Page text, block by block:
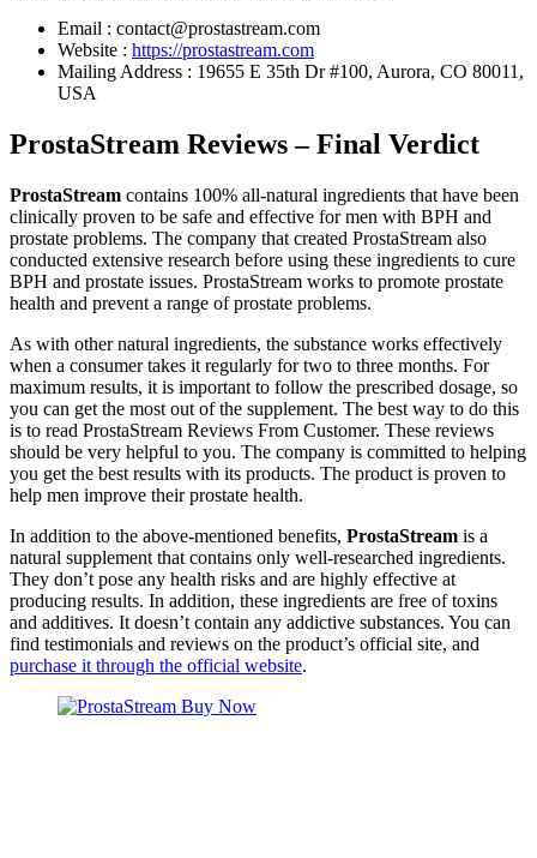
Email : contact@prostastream.com
Website : https://prostastream.com
Mailing Address : 19655 E 35th Dr #100, Aurora, CO 80011,
USA
ProstaStream Reviews – Final Verdict
ProstaStream contains 100% all-natural ingredients that have been
clinically proven to be safe and effective for men with BPH and
prostate problems. The company that created ProstaStream also
conducted extensive research before using these ingredients to cure
BPH and prostate issues. ProstaStream works to promote prostate
health and prevent a range of prostate problems.
As with other natural ingredients, the substance works effectively
when a consumer takes it regularly for two to three months. For
maximum results, it is important to follow the prescribed dosage, so
you can get the most out of the supplement. The best way to do this
is to read ProstaStream Reviews From Customer. These reviews
should be very helpful to you. The company is committed to helping
you get the best results with its products. The product is proven to
help men improve their prostate health.
In addition to the above-mentioned benefits, ProstaStream is a
natural supplement that contains only well-researched ingredients.
They don’t pose any health risks and are highly effective at
producing results. In addition, these ingredients are free of toxins
and additives. It doesn’t contain any addictive substances. You can
find testimonials and reviews on the product’s official site, and
purchase it through the official website.